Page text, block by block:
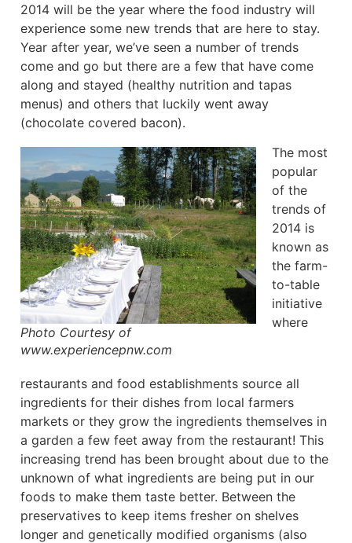
2014 will be the year where the food industry will
experience some new trends that are here to stay.
Year after year, we’ve seen a number of trends
come and go but there are a few that have come
along and stayed (healthy nutrition and tapas
menus) and others that luckily went away
(chocolate covered bacon).
Photo Courtesy of
www.experiencepnw.com
The most
popular
of the
trends of
2014 is
known as
the farm-
to-table
initiative
where
restaurants and food establishments source all
ingredients for their dishes from local farmers
markets or they grow the ingredients themselves in
a garden a few feet away from the restaurant! This
increasing trend has been brought about due to the
unknown of what ingredients are being put in our
foods to make them taste better. Between the
preservatives to keep items fresher on shelves
longer and genetically modified organisms (also